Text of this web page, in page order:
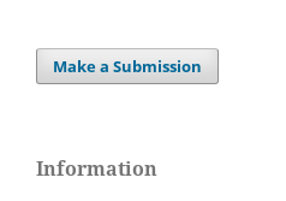
Make a Submission
Information